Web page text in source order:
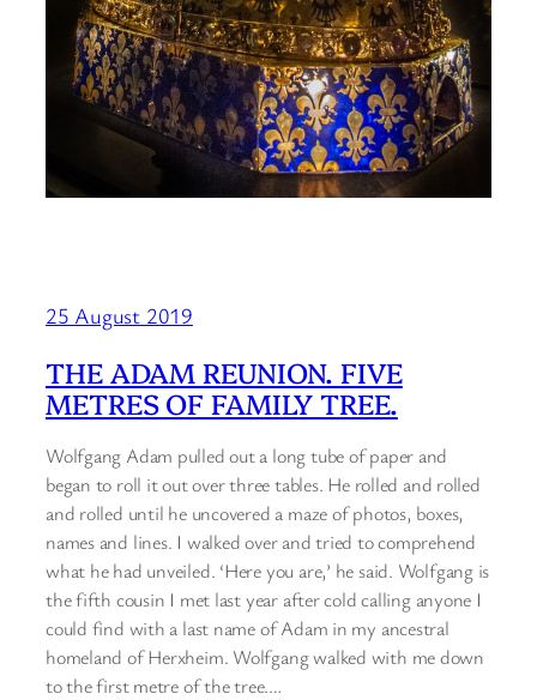
25 August 2019
THE ADAM REUNION. FIVE
METRES OF FAMILY TREE.
Wolfgang Adam pulled out a long tube of paper and
began to roll it out over three tables. He rolled and rolled
and rolled until he uncovered a maze of photos, boxes,
names and lines. I walked over and tried to comprehend
what he had unveiled. ‘Here you are,’ he said. Wolfgang is
the fifth cousin I met last year after cold calling anyone I
could find with a last name of Adam in my ancestral
homeland of Herxheim. Wolfgang walked with me down
to the first metre of the tree.…